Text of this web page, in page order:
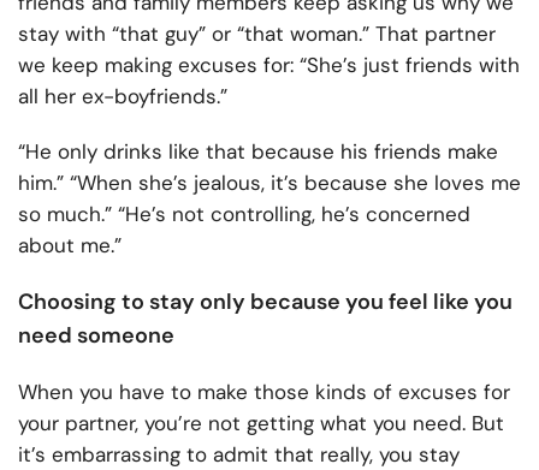
stay with “that guy” or “that woman.” That partner
we keep making excuses for: “She’s just friends with
all her ex-boyfriends.”
“He only drinks like that because his friends make
him.” “When she’s jealous, it’s because she loves me
so much.” “He’s not controlling, he’s concerned
about me.”
Choosing to stay only because you feel like you
need someone
When you have to make those kinds of excuses for
your partner, you’re not getting what you need. But
it’s embarrassing to admit that really, you stay